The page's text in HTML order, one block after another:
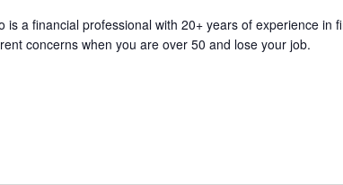
is a financial professional with 20+ years of experience in
concerns when you are over 50 and lose your job.